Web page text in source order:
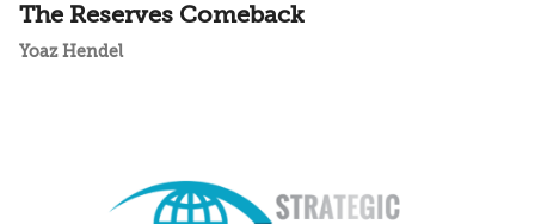
The Reserves Comeback
Yoaz Hendel